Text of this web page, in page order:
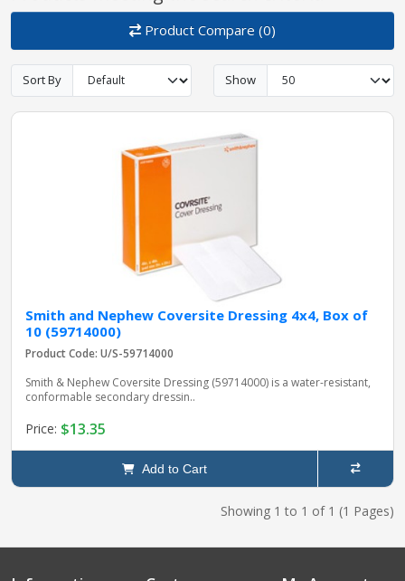
Product Compare (0)
Sort By Show
Smith and Nephew Coversite Dressing 4x4, Box of
10 (59714000)
Product Code: U/S-59714000
Smith & Nephew Coversite Dressing (59714000) is a water-resistant,
conformable secondary dressin..
Price: $13.35
Add to Cart
Showing 1 to 1 of 1 (1 Pages)